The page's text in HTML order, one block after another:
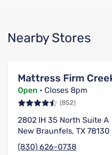
Nearby Stores
Mattress Firm
Open • Closes 8pm
(852)
2802 IH 35 North Suite A
New Braunfels, TX 78130
(830) 626-0738